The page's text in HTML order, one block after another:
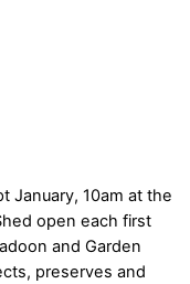
January, 10am at the
open each first
and Garden
preserves and